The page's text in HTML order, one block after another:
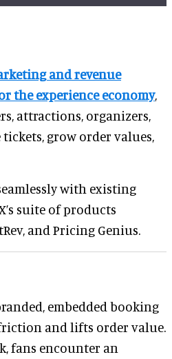
and revenue
the experience economy,
attractions, organizers,
grow order values,
with existing
suite of products
and Pricing Genius.
embedded booking
and lifts order value.
fans encounter an